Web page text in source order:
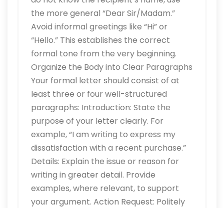
the more general “Dear Sir/Madam.”
Avoid informal greetings like “Hi” or
“Hello.” This establishes the correct
formal tone from the very beginning.
Organize the Body into Clear Paragraphs
Your formal letter should consist of at
least three or four well-structured
paragraphs: Introduction: State the
purpose of your letter clearly. For
example, “I am writing to express my
dissatisfaction with a recent purchase.”
Details: Explain the issue or reason for
writing in greater detail. Provide
examples, where relevant, to support
your argument. Action Request: Politely